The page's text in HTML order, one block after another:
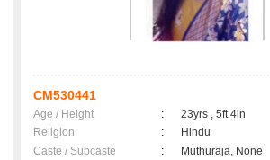
CM530441
Age / Height :
23yrs , 5ft 4in
Religion
:
Hindu
Caste / Subcaste
:
Muthuraja, None